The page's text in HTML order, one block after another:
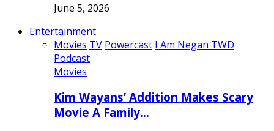
June 5, 2026
Entertainment
Movies TV Powercast I Am Negan TWD
Podcast
Movies
Kim Wayans’ Addition Makes Scary
Movie A Family…